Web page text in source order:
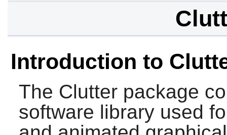
Introduction to
The Clutterpackage
software library used